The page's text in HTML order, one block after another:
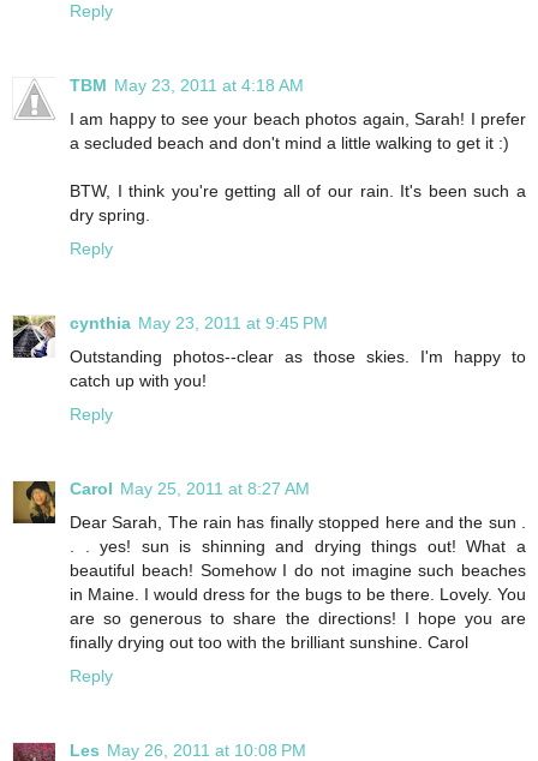
Reply
TBM May 23, 2011 at 4:18 AM
I am happy to see your beach photos again, Sarah! I prefer
a secluded beach and don't mind a little walking to get it :)
BTW, I think you're getting all of our rain. It's been such a
dry spring.
Reply
cynthia May 23, 2011 at 9:45 PM
Outstanding photos--clear as those skies. I'm happy to
catch up with you!
Reply
Carol May 25, 2011 at 8:27 AM
Dear Sarah, The rain has finally stopped here and the sun .
. . yes! sun is shinning and drying things out! What a
beautiful beach! Somehow I do not imagine such beaches
in Maine. I would dress for the bugs to be there. Lovely. You
are so generous to share the directions! I hope you are
finally drying out too with the brilliant sunshine. Carol
Reply
Les May 26, 2011 at 10:08 PM